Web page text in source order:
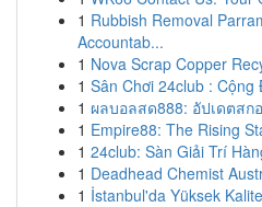
1 Rubbish Removal
Accountab...
1 Nova Scrap Copper
1 Sân Chơi 24club :
1 ผลบอลสด888: อัปเดตสก
1 Empire88: The Rising
1 24club: Sàn Giải Trí
1 Deadhead Chemist
1 İstanbul'da Yüksek